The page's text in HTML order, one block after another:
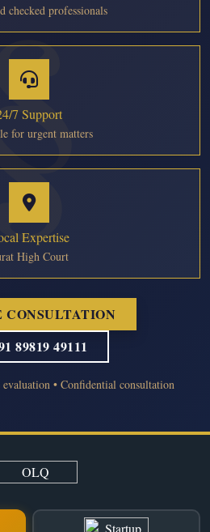
checked professionals
7 Support
for urgent matters
Expertise
High Court
CONSULTATION
89819 49111
• Confidential consultation